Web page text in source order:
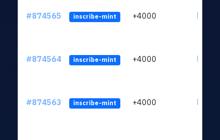
#874565 inscribe-mint +4000
#874564 inscribe-mint +4000
#874563 inscribe-mint +4000